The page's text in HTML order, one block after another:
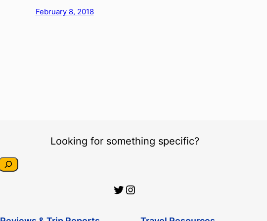
February 8, 2018
Looking for something specific?
Official Urbanist Wanderer Twitter
Official Urbanist Wanderer Instagram